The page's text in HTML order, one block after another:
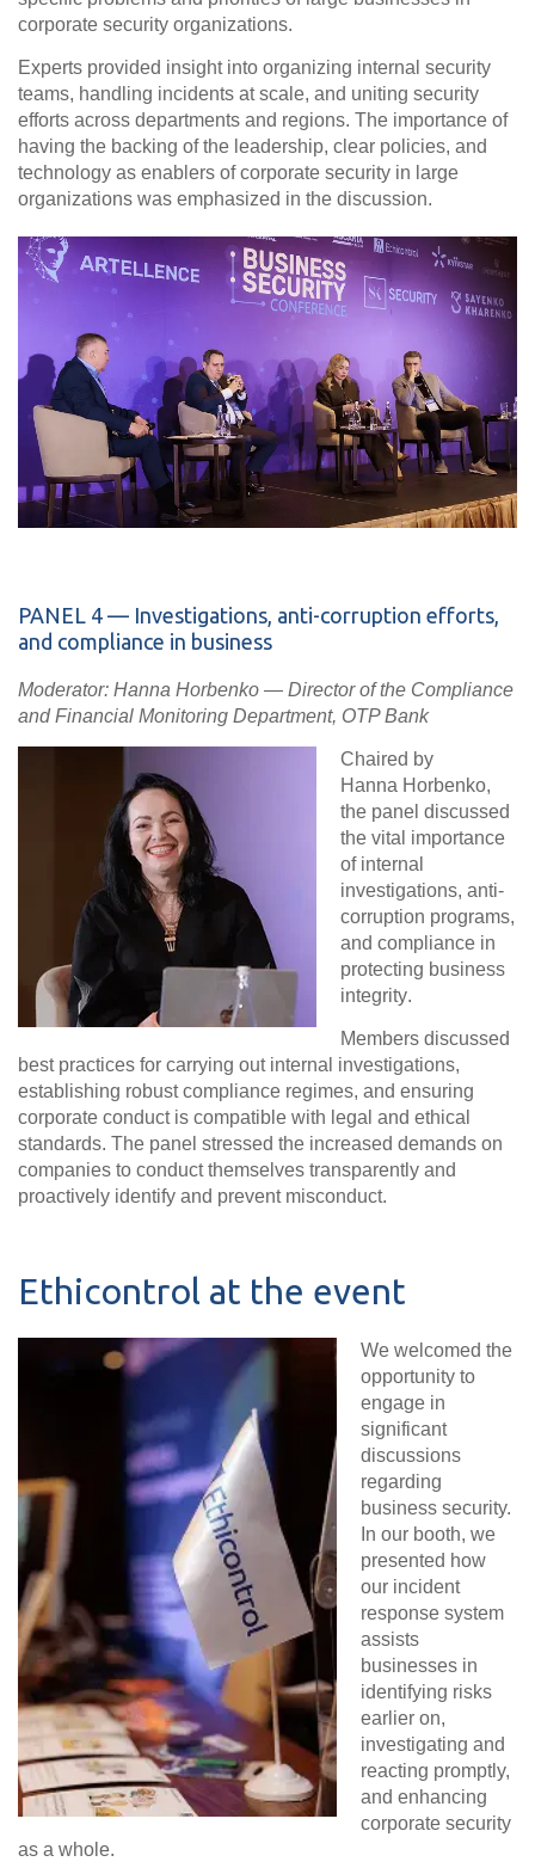
corporate security organizations.
Experts provided insight into organizing internal security
teams, handling incidents at scale, and uniting security
efforts across departments and regions. The importance of
having the backing of the leadership, clear policies, and
technology as enablers of corporate security in large
organizations was emphasized in the discussion.
PANEL 4 — Investigations, anti-corruption efforts,
and compliance in business
Moderator: Hanna Horbenko — Director of the Compliance
and Financial Monitoring Department, OTP Bank
Chaired by
Hanna Horbenko,
the panel discussed
the vital importance
of internal
investigations, anti-
corruption programs,
and compliance in
protecting business
integrity.
Members discussed
best practices for carrying out internal investigations,
establishing robust compliance regimes, and ensuring
corporate conduct is compatible with legal and ethical
standards. The panel stressed the increased demands on
companies to conduct themselves transparently and
proactively identify and prevent misconduct.
Ethicontrol at the event
We welcomed the
opportunity to
engage in
significant
discussions
regarding
business security.
In our booth, we
presented how
our incident
response system
assists
businesses in
identifying risks
earlier on,
investigating and
reacting promptly,
and enhancing
corporate security
as a whole.